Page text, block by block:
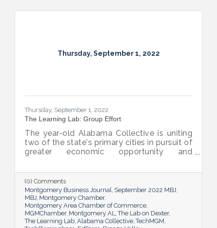
Thursday, September 1, 2022
Thursday, September 1, 2022
The Learning Lab: Group Effort
The year-old Alabama Collective is uniting
two of the state's primary cities in pursuit of
greater economic opportunity and
(0) Comments
Montgomery Business Journal September 2022 MBJ
MBJ Montgomery Chamber
Montgomery Area Chamber of Commerce
MGMChamber Montgomery AL The Lab on Dexter
The Learning Lab Alabama Collective TechMGM